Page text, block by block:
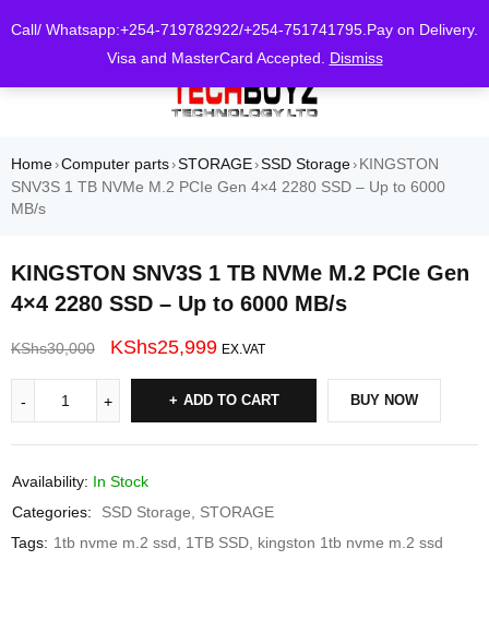
Call/ Whatsapp:+254-719782922/+254-751741795.Pay on Delivery.
Visa and MasterCard Accepted. Dismiss
Home›Computer parts›STORAGE›SSD Storage› KINGSTON
SNV3S 1 TB NVMe M.2 PCIe Gen 4×4 2280 SSD – Up to 6000
MB/s
KINGSTON SNV3S 1 TB NVMe M.2 PCIe Gen
4×4 2280 SSD – Up to 6000 MB/s
KShs30,000 KShs25,999 EX.VAT
ADD TO CART BUY NOW
Availability: In Stock
Categories:
SSD Storage
STORAGE
Tags: 1tb nvme m.2 ssd 1TB SSD kingston 1tb nvme m.2 ssd